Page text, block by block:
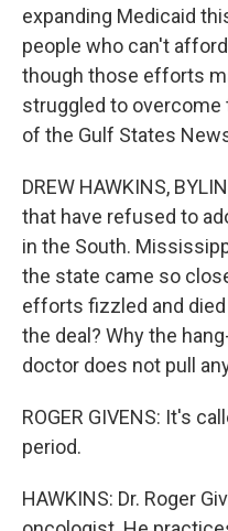
expanding Medicaid
people who can't
though those efforts
struggled to overcome
of the Gulf States
DREW HAWKINS,
that have refused to
in the South.
the state came so
efforts fizzled and
the deal? Why the
doctor does not pull
ROGER GIVENS: It's
period.
HAWKINS: Dr. Roger